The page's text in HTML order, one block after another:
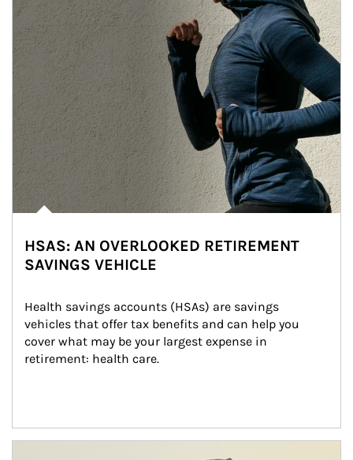
HSAS: AN OVERLOOKED RETIREMENT
SAVINGS VEHICLE
Health savings accounts (HSAs) are savings
vehicles that offer tax benefits and can help you
cover what may be your largest expense in
retirement: health care.